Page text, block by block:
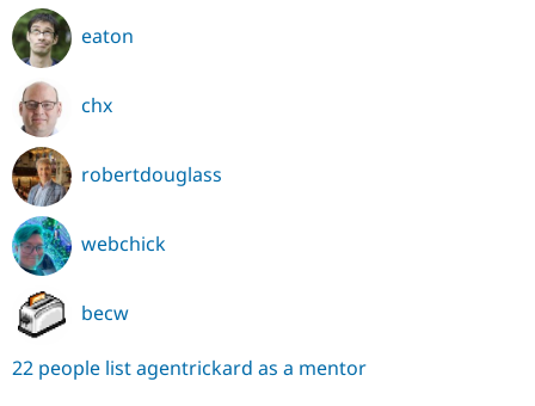
eaton
chx
robertdouglass
webchick
becw
22 people list agentrickard as a mentor